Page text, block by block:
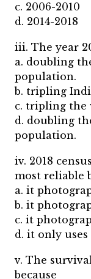
c. 2006-2010
d. 2014-2018
iii. The year
a. doubling
population.
b. tripling
c. tripling the
d. doubling
population.
iv. 2018
most reliable
a. it
b. it
c. it
d. it only
v. The
because